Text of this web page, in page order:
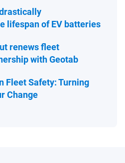
lifespan of EV batteriesOpen
renews fleet
with GeotabOpen in
Fleet Safety: Turning
ChangeOpen in new window